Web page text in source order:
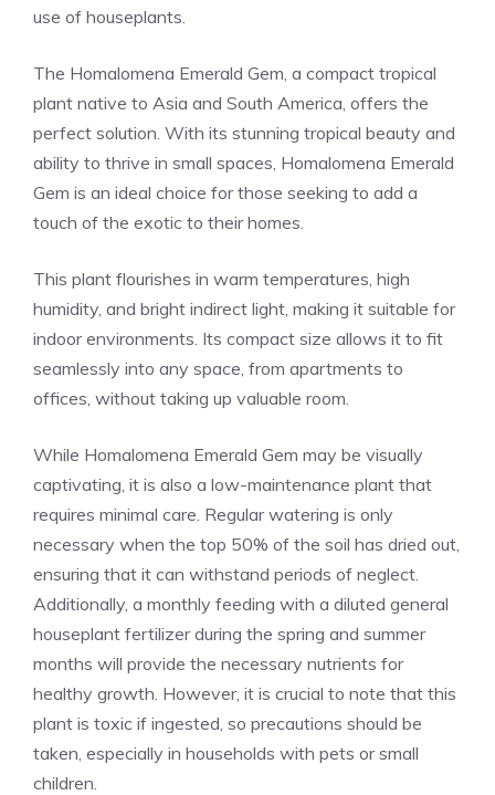
use of houseplants.
The Homalomena Emerald Gem, a compact tropical
plant native to Asia and South America, offers the
perfect solution. With its stunning tropical beauty and
ability to thrive in small spaces, Homalomena Emerald
Gem is an ideal choice for those seeking to add a
touch of the exotic to their homes.
This plant flourishes in warm temperatures, high
humidity, and bright indirect light, making it suitable for
indoor environments. Its compact size allows it to fit
seamlessly into any space, from apartments to
offices, without taking up valuable room.
While Homalomena Emerald Gem may be visually
captivating, it is also a low-maintenance plant that
requires minimal care. Regular watering is only
necessary when the top 50% of the soil has dried out,
ensuring that it can withstand periods of neglect.
Additionally, a monthly feeding with a diluted general
houseplant fertilizer during the spring and summer
months will provide the necessary nutrients for
healthy growth. However, it is crucial to note that this
plant is toxic if ingested, so precautions should be
taken, especially in households with pets or small
children.